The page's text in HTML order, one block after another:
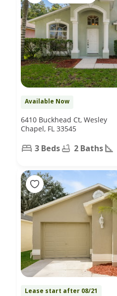
Available Now
6410 Buckhead Ct, Wesley
Chapel, FL 33545
3 Beds 2 Baths
Lease start after 08/21